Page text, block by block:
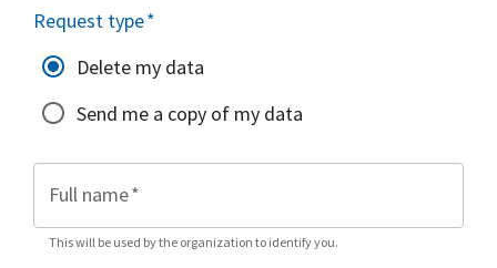
Request type*
Delete my data
Send me a copy of my data
Full name*
This will be used by the organization to identify you.